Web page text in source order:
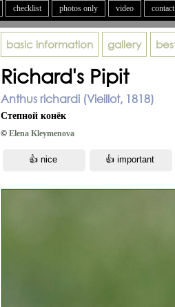
checklist photos only video
basic information gallery
Richard's Pipit
Anthus richardi (Vieillot, 1818)
Степной конёк
© Elena Kleymenova